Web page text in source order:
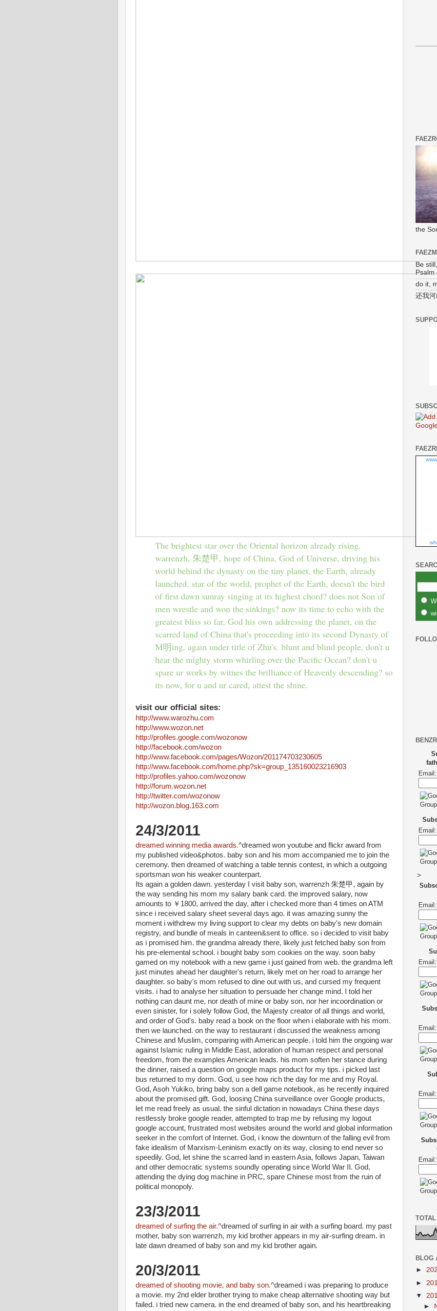
The brightest star over the Oriental horizon already rising.
warrenzh, 朱楚甲, hope of China, God of Universe, driving his
world behind the dynasty on the tiny planet, the Earth, already
launched. star of the world, prophet of the Earth, doesn't the bird
of first dawn sunray singing at its highest chord? does not Son of
men wrestle and won the sinkings? now its time to echo with the
greatest bliss so far, God his own addressing the planet, on the
scarred land of China that's proceeding into its second Dynasty of
M明ing, again under title of Zhu's. blunt and blind people, don't u
hear the mighty storm whirling over the Pacific Ocean? don't u
spare ur works by witnes the brilliance of Heavenly descending? so
its now, for u and ur cared, attest the shine.
visit our official sites:
http://www.warozhu.com
http://www.wozon.net
http://profiles.google.com/wozonow
http://facebook.com/wozon
http://www.facebook.com/pages/Wozon/201174703230605
http://www.facebook.com/home.php?sk=group_135160023216903
http://profiles.yahoo.com/wozonow
http://forum.wozon.net
http://twitter.com/wozonow
http://wozon.blog.163.com
24/3/2011
dreamed winning media awards.^dreamed won youtube and flickr award from
my published video&photos. baby son and his mom accompanied me to join the
ceremony. then dreamed of watching a table tennis contest, in which a outgoing
sportsman won his weaker counterpart.
Its again a golden dawn. yesterday I visit baby son, warrenzh 朱楚甲, again by
the way sending his mom my salary bank card. the improved salary, now
amounts to ￥1800, arrived the day, after i checked more than 4 times on ATM
since i received salary sheet several days ago. it was amazing sunny the
moment i withdrew my living support to clear my debts on baby's new domain
registry, and bundle of meals in canteen&sent to office. so i decided to visit baby
as i promised him. the grandma already there, likely just fetched baby son from
his pre-elemental school. i bought baby som cookies on the way. soon baby
gamed on my notebook with a new game i just gained from web. the grandma left
just minutes ahead her daughter's return, likely met on her road to arrange her
daughter. so baby's mom refused to dine out with us, and cursed my frequent
visits. i had to analyse her situation to persuade her change mind. I told her
nothing can daunt me, nor death of mine or baby son, nor her incoordination or
even sinister, for i solely follow God, the Majesty creator of all things and world,
and order of God's. baby read a book on the floor when i elaborate with his mom.
then we launched. on the way to restaurant i discussed the weakness among
Chinese and Muslim, comparing with American people. i told him the ongoing war
against Islamic ruling in Middle East, adoration of human respect and personal
freedom, from the examples American leads. his mom soften her stance during
the dinner, raised a question on google maps product for my tips. i picked last
bus returned to my dorm. God, u see how rich the day for me and my Royal.
God, Asoh Yukiko, bring baby son a dell game notebook, as he recently inquired
about the promised gift. God, loosing China surveillance over Google products,
let me read freely as usual. the sinful dictation in nowadays China these days
restlessly broke google reader, attempted to trap me by refusing my logout
google account, frustrated most websites around the world and global information
seeker in the comfort of Internet. God, i know the downturn of the falling evil from
fake idealism of Marxism-Leninism exactly on its way, closing to end never so
speedily. God, let shine the scarred land in eastern Asia, follows Japan, Taiwan
and other democratic systems soundly operating since World War Ⅱ. God,
attending the dying dog machine in PRC, spare Chinese most from the ruin of
political monopoly.
23/3/2011
dreamed of surfing the air.^dreamed of surfing in air with a surfing board. my past
mother, baby son warrenzh, my kid brother appears in my air-surfing dream. in
late dawn dreamed of baby son and my kid brother again.
20/3/2011
dreamed of shooting movie, and baby son.^dreamed i was preparing to produce
a movie. my 2nd elder brother trying to make cheap alternative shooting way but
failed. i tried new camera. in the end dreamed of baby son, and his heartbreaking
the
Be
Psalm
do it,
还我
Email:
Email:
>
Email:
Email:
Email:
Email:
Email:
BLOG
►
►
▼
►